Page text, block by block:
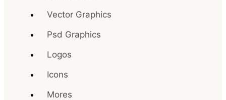
Vector Graphics
Psd Graphics
Logos
Icons
Mores